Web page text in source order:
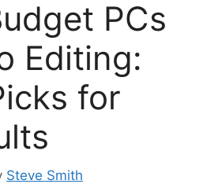
PCs
Editing:
for
Steve Smith